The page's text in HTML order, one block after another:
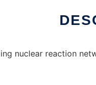
nuclear reaction